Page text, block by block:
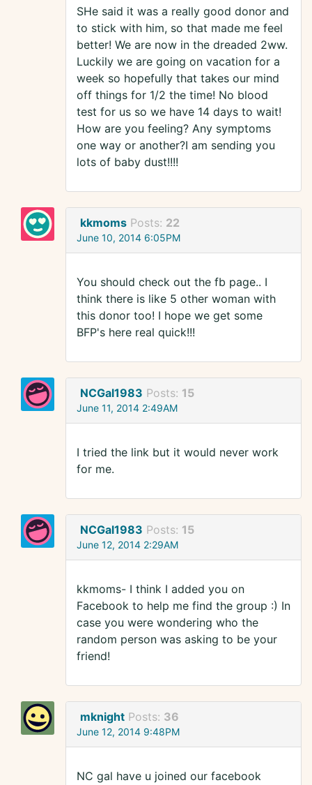
SHe said it was a really good donor and
to stick with him, so that made me feel
better! We are now in the dreaded 2ww.
Luckily we are going on vacation for a
week so hopefully that takes our mind
off things for 1/2 the time! No blood
test for us so we have 14 days to wait!
How are you feeling? Any symptoms
one way or another?I am sending you
lots of baby dust!!!!
kkmoms Posts: 22
June 10, 2014 6:05PM
You should check out the fb page.. I
think there is like 5 other woman with
this donor too! I hope we get some
BFP's here real quick!!!
NCGal1983 Posts: 15
June 11, 2014 2:49AM
I tried the link but it would never work
for me.
NCGal1983 Posts: 15
June 12, 2014 2:29AM
kkmoms- I think I added you on
Facebook to help me find the group :) In
case you were wondering who the
random person was asking to be your
friend!
mknight Posts: 36
June 12, 2014 9:48PM
NC gal have u joined our facebook